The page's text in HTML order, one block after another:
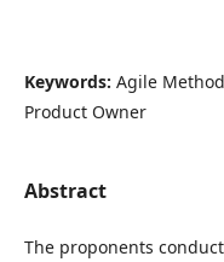
Keywords: Agile
Product Owner
Abstract
The proponents